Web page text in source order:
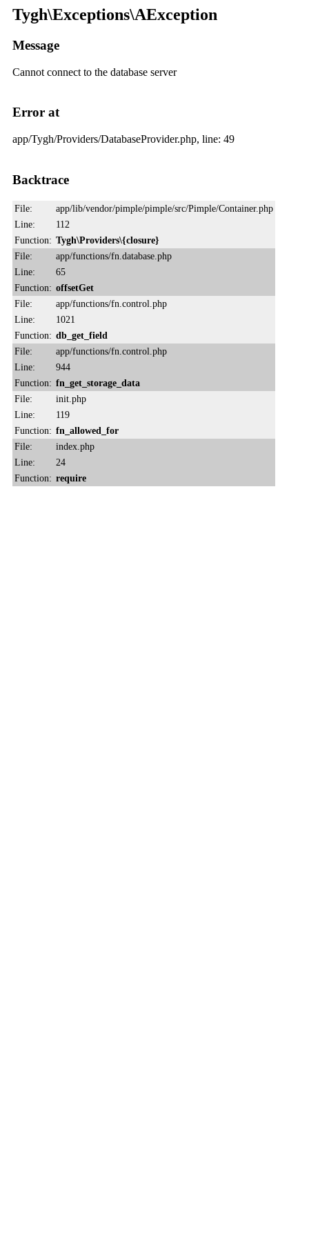
Tygh\Exceptions\AException
Message
Cannot connect to the database server
Error at
app/Tygh/Providers/DatabaseProvider.php, line: 49
Backtrace
File:
app/lib/vendor/pimple/pimple/src/Pimple/Container.php
Line:
112
Function: Tygh\Providers\{closure}
File:
app/functions/fn.database.php
Line:
65
Function: offsetGet
File:
app/functions/fn.control.php
Line:
1021
Function: db_get_field
File:
app/functions/fn.control.php
Line:
944
Function: fn_get_storage_data
File:
init.php
Line:
119
Function: fn_allowed_for
File:
index.php
Line:
24
Function: require